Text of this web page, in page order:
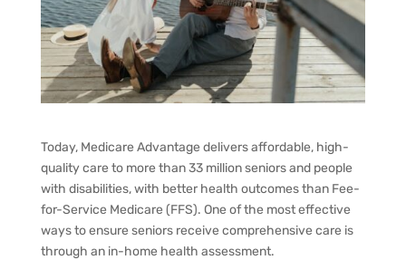
Today, Medicare Advantage delivers affordable, high-
quality care to more than 33 million seniors and people
with disabilities, with better health outcomesthan Fee-
for-Service Medicare (FFS). One of the most effective
ways to ensure seniors receive comprehensive care is
through an in-home health assessment.